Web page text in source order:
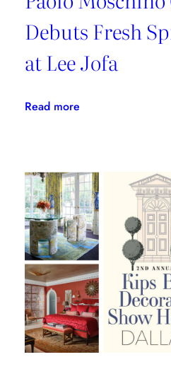
Debuts Fresh
at Lee Jofa
Read more:
Debuts
Fresh
Spring
Fabrics
at
Lee
Jofa